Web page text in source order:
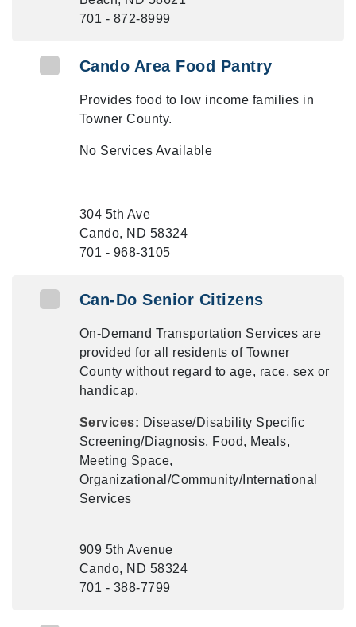
701 - 872-8999
Cando Area Food Pantry
Provides food to low income families in
Towner County.
No Services Available
304 5th Ave
Cando, ND 58324
701 - 968-3105
Can-Do Senior Citizens
On-Demand Transportation Services are
provided for all residents of Towner
County without regard to age, race, sex or
handicap.
Services: Disease/Disability Specific
Screening/Diagnosis, Food, Meals,
Meeting Space,
Organizational/Community/International
Services
909 5th Avenue
Cando, ND 58324
701 - 388-7799